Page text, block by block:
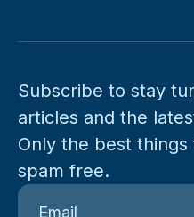
Subscribe to stay
articles and the
Only the best
spam free.